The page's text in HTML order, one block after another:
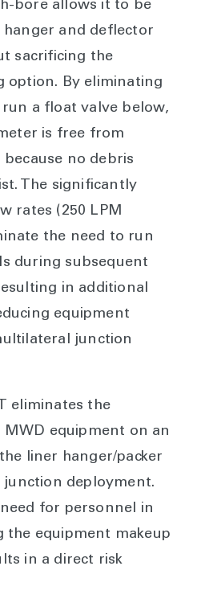
bore allows it to be
and deflector
sacrificing the
option. By eliminating
a float valve below,
is free from
no debris
The significantly
rates (250 LPM
the need to run
during subsequent
in additional
equipment
junction
eliminates the
equipment on an
liner hanger/packer
deployment.
for personnel in
the equipment makeup
in a direct risk